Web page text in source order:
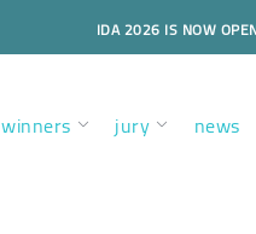
IDA 2026 IS NOW
winners jury news